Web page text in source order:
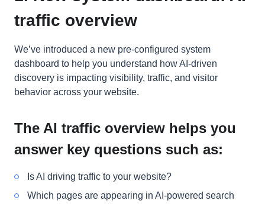
traffic overview
We’ve introduced a new pre-configured system
dashboard to help you understand how AI-driven
discovery is impacting visibility, traffic, and visitor
behavior across your website.
The AI traffic overview helps you
answer key questions such as:
Is AI driving traffic to your website?
Which pages are appearing in AI-powered search